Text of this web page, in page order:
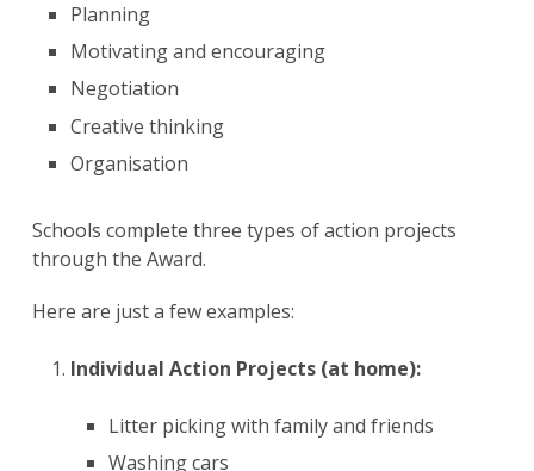
Planning
Motivating and encouraging ​
Negotiation
Creative thinking
Organisation
Schools complete three types of action projects
through the Award.
Here are just a few examples:
Individual Action Projects (at home):​​
Litter picking with family and friends ​
Washing cars